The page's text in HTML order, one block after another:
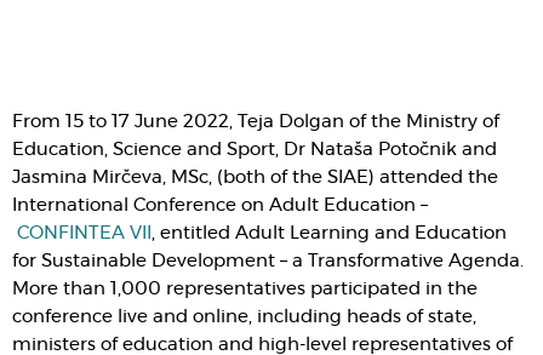
From 15 to 17 June 2022, Teja Dolgan of the Ministry of
Education, Science and Sport, Dr Nataša Potočnik and
Jasmina Mirčeva, MSc, (both of the SIAE) attended the
International Conference on Adult Education –
CONFINTEA VII , entitled Adult Learning and Education
for Sustainable Development – a Transformative Agenda.
More than 1,000 representatives participated in the
conference live and online, including heads of state,
ministers of education and high-level representatives of